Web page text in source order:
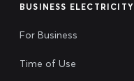
BUSINESS ELECTRICITY
For Business
Time of Use